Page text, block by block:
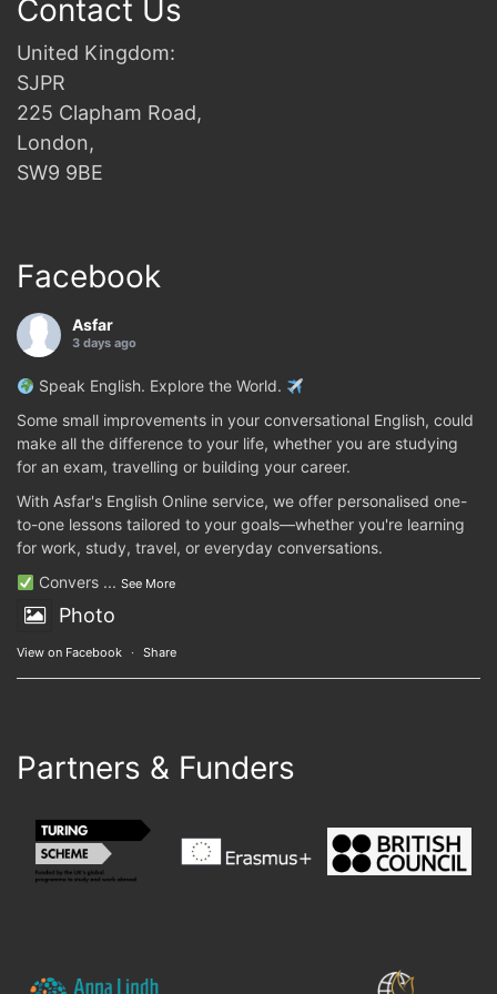
Contact Us
United Kingdom:
SJPR
225 Clapham Road,
London,
SW9 9BE
Facebook
Asfar
3 days ago
Speak English. Explore the World.
Some small improvements in your conversational English, could
make all the difference to your life, whether you are studying
for an exam, travelling or building your career.
With Asfar's English Online service, we offer personalised one-
to-one lessons tailored to your goals—whether you're learning
for work, study, travel, or everyday conversations.
Convers ... See More
Photo
View on Facebook · Share
Partners & Funders